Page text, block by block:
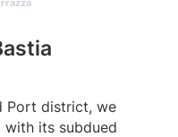
Port district, we
with its subdued